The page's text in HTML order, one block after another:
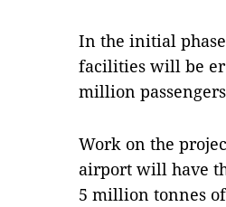
In the initial
facilities will be
million
Work on the
airport will have
5 million tonnes